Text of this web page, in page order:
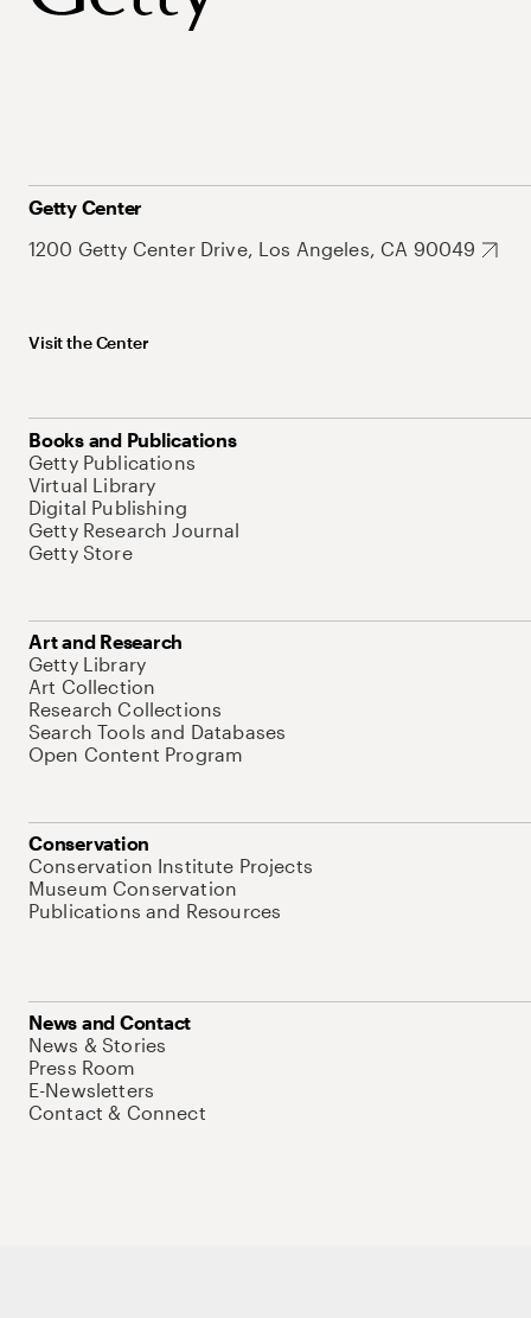
Getty Center
1200 Getty Center Drive, Los Angeles, CA 90049
Visit the Center
Books and Publications
Getty Publications
Virtual Library
Digital Publishing
Getty Research Journal
Getty Store
Art and Research
Getty Library
Art Collection
Research Collections
Search Tools and Databases
Open Content Program
Conservation
Conservation Institute Projects
Museum Conservation
Publications and Resources
News and Contact
News & Stories
Press Room
E-Newsletters
Contact & Connect